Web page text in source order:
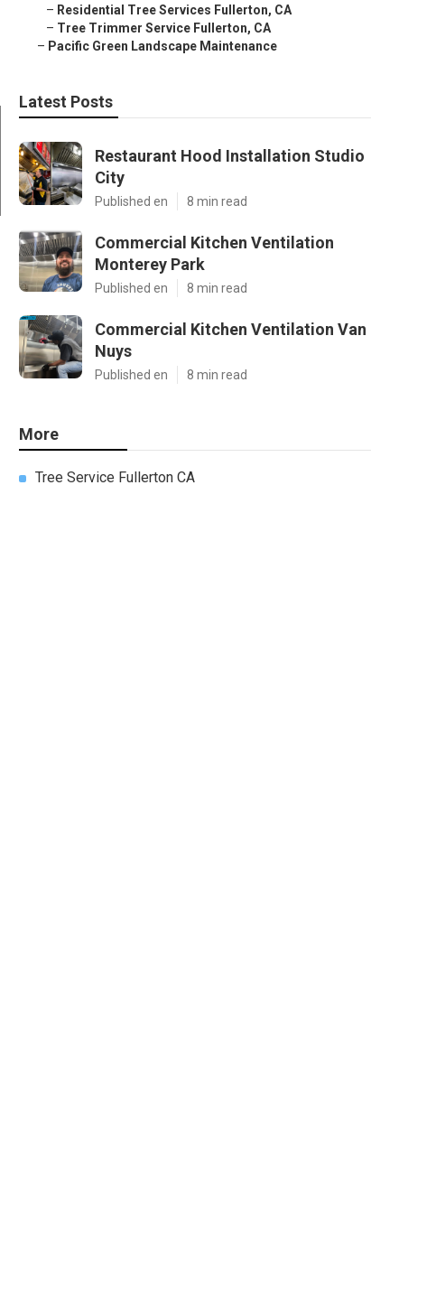
– Residential Tree Services Fullerton, CA
– Tree Trimmer Service Fullerton, CA
– Pacific Green Landscape Maintenance
Latest Posts
Restaurant Hood Installation Studio
City
Published en 8 min read
Commercial Kitchen Ventilation
Monterey Park
Published en 8 min read
Commercial Kitchen Ventilation Van
Nuys
Published en 8 min read
More
Tree Service Fullerton CA